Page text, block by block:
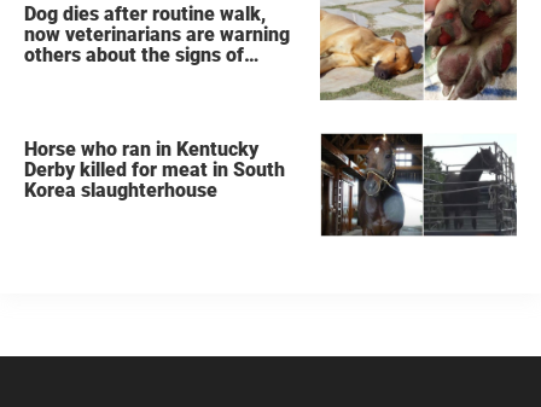
Dog dies after routine walk,
now veterinarians are warning
others about the signs of
Horse who ran in Kentucky
Derby killed for meat in South
Korea slaughterhouse